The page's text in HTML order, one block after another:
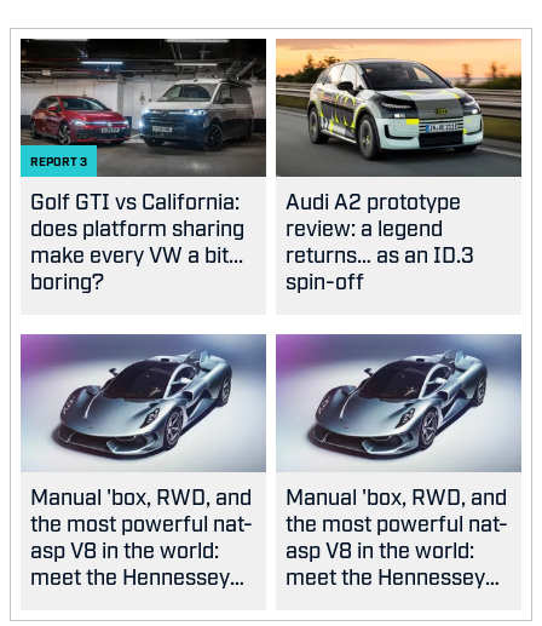
REPORT3
Golf GTI vs California:
does platform sharing
make every VW a bit...
boring?
Audi A2 prototype
review: a legend
returns… as an ID.3
spin-off
Manual 'box, RWD, and
the most powerful nat-
asp V8 in the world:
meet the Hennessey
Manual 'box, RWD, and
the most powerful nat-
asp V8 in the world:
meet the Hennessey